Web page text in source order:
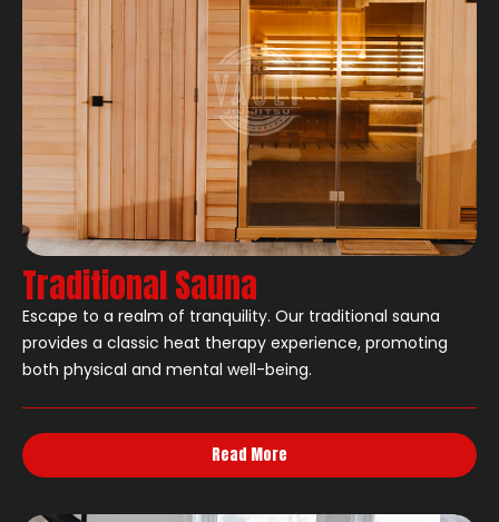
Traditional Sauna
Escape to a realm of tranquility. Our traditional sauna
provides a classic heat therapy experience, promoting
both physical and mental well-being.
Read More